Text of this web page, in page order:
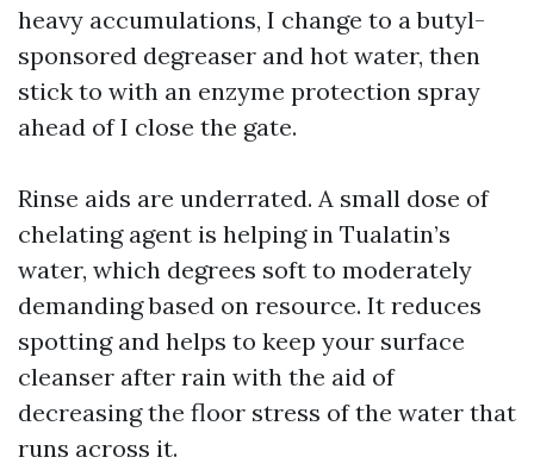
heavy accumulations, I change to a butyl-
sponsored degreaser and hot water, then
stick to with an enzyme protection spray
ahead of I close the gate.
Rinse aids are underrated. A small dose of
chelating agent is helping in Tualatin’s
water, which degrees soft to moderately
demanding based on resource. It reduces
spotting and helps to keep your surface
cleanser after rain with the aid of
decreasing the floor stress of the water that
runs across it.